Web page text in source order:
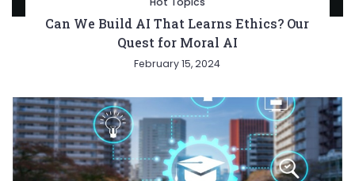
Can We Build AI That Learns Ethics? Our
Quest for Moral AI
February 15, 2024